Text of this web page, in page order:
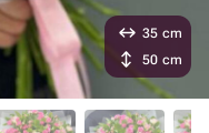
35 cm
50 cm